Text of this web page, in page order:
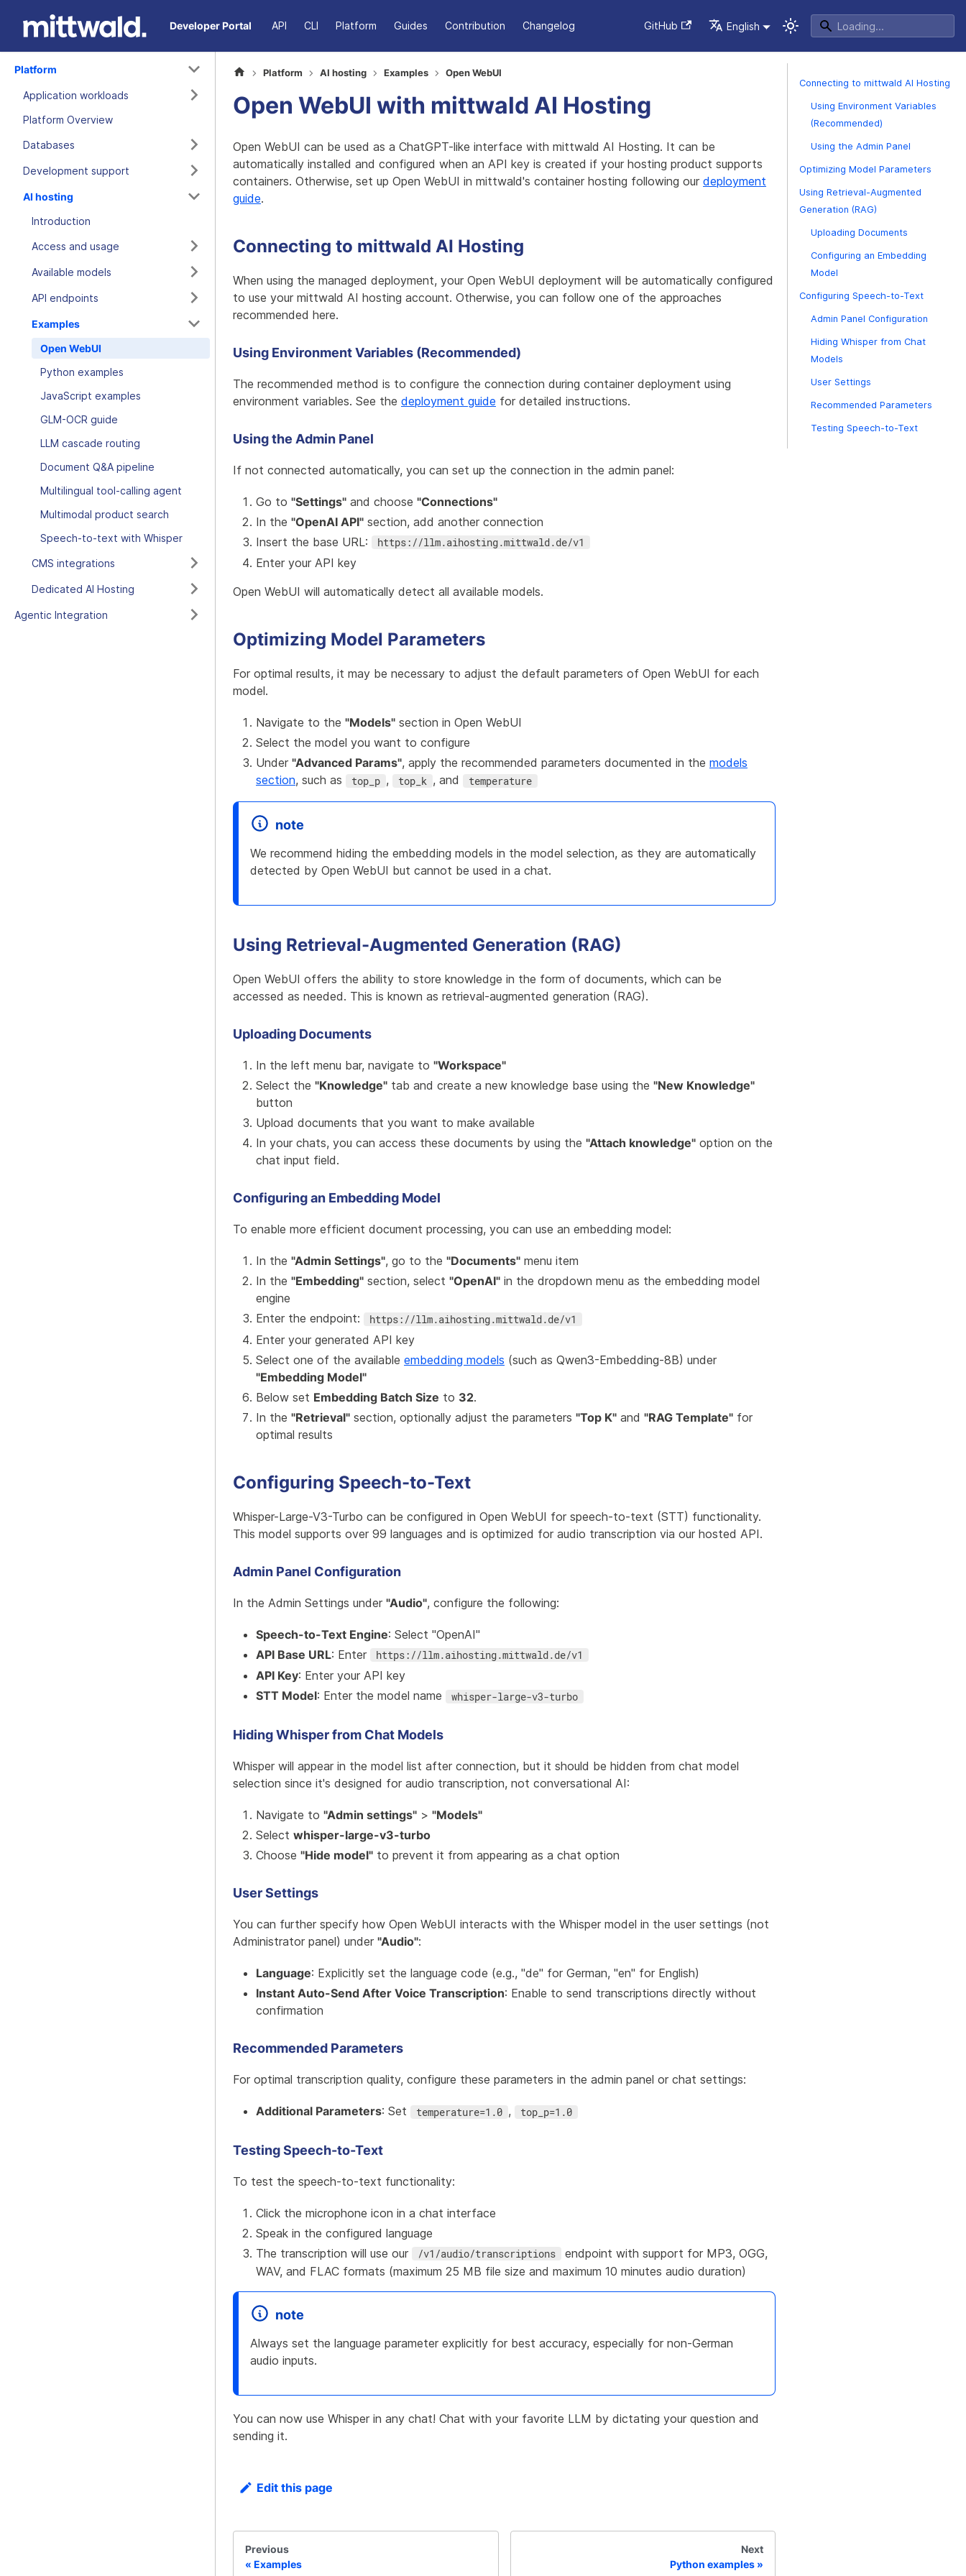
Developer Portal API CLI Platform Guides Contribution Changelog GitHub English
Platform
Application workloads
Platform Overview
Databases
Development support
AI hosting
Introduction
Access and usage
Available models
API endpoints
Examples
Open WebUI
Python examples
JavaScript examples
GLM-OCR guide
LLM cascade routing
Document Q&A pipeline
Multilingual tool-calling agent
Multimodal product search
Speech-to-text with Whisper
CMS integrations
Dedicated AI Hosting
Agentic Integration
Platform AI hosting Examples Open WebUI
Open WebUI with mittwald AI Hosting
Open WebUI can be used as a ChatGPT-like interface with mittwald AI Hosting. It can be
automatically installed and configured when an API key is created if your hosting product supports
containers. Otherwise, set up Open WebUI in mittwald's container hosting following our deployment
guide.
Connecting to mittwald AI Hosting
When using the managed deployment, your Open WebUI deployment will be automatically configured
to use your mittwald AI hosting account. Otherwise, you can follow one of the approaches
recommended here.
Using Environment Variables (Recommended)
The recommended method is to configure the connection during container deployment using
environment variables. See the deployment guide for detailed instructions.
Using the Admin Panel
If not connected automatically, you can set up the connection in the admin panel:
Go to "Settings" and choose "Connections"
In the "OpenAI API" section, add another connection
Insert the base URL:
https://llm.aihosting.mittwald.de/v1
Enter your API key
Open WebUI will automatically detect all available models.
Optimizing Model Parameters
For optimal results, it may be necessary to adjust the default parameters of Open WebUI for each
model.
Navigate to the "Models" section in Open WebUI
Select the model you want to configure
Under "Advanced Params", apply the recommended parameters documented in the models
section, such as top_p , top_k , and temperature
note
We recommend hiding the embedding models in the model selection, as they are automatically
detected by Open WebUI but cannot be used in a chat.
Using Retrieval-Augmented Generation (RAG)
Open WebUI offers the ability to store knowledge in the form of documents, which can be
accessed as needed. This is known as retrieval-augmented generation (RAG).
Uploading Documents
In the left menu bar, navigate to "Workspace"
Select the "Knowledge" tab and create a new knowledge base using the "New Knowledge"
button
Upload documents that you want to make available
In your chats, you can access these documents by using the "Attach knowledge" option on the
chat input field.
Configuring an Embedding Model
To enable more efficient document processing, you can use an embedding model:
In the "Admin Settings", go to the "Documents" menu item
In the "Embedding" section, select "OpenAI" in the dropdown menu as the embedding model
engine
Enter the endpoint:
https://llm.aihosting.mittwald.de/v1
Enter your generated API key
Select one of the available embedding models (such as Qwen3-Embedding-8B) under
"Embedding Model"
Below set Embedding Batch Size to 32.
In the "Retrieval" section, optionally adjust the parameters "Top K" and "RAG Template" for
optimal results
Configuring Speech-to-Text
Whisper-Large-V3-Turbo can be configured in Open WebUI for speech-to-text (STT) functionality.
This model supports over 99 languages and is optimized for audio transcription via our hosted API.
Admin Panel Configuration
In the Admin Settings under "Audio", configure the following:
Speech-to-Text Engine: Select "OpenAI"
API Base URL: Enter https://llm.aihosting.mittwald.de/v1
API Key: Enter your API key
STT Model: Enter the model name whisper-large-v3-turbo
Hiding Whisper from Chat Models
Whisper will appear in the model list after connection, but it should be hidden from chat model
selection since it's designed for audio transcription, not conversational AI:
Navigate to "Admin settings" > "Models"
Select whisper-large-v3-turbo
Choose "Hide model" to prevent it from appearing as a chat option
User Settings
You can further specify how Open WebUI interacts with the Whisper model in the user settings (not
Administrator panel) under "Audio":
Language: Explicitly set the language code (e.g., "de" for German, "en" for English)
Instant Auto-Send After Voice Transcription: Enable to send transcriptions directly without
confirmation
Recommended Parameters
For optimal transcription quality, configure these parameters in the admin panel or chat settings:
Additional Parameters: Set temperature=1.0 , top_p=1.0
Testing Speech-to-Text
To test the speech-to-text functionality:
Click the microphone icon in a chat interface
Speak in the configured language
The transcription will use our
/v1/audio/transcriptions
endpoint with support for MP3, OGG,
WAV, and FLAC formats (maximum 25 MB file size and maximum 10 minutes audio duration)
note
Always set the language parameter explicitly for best accuracy, especially for non-German
audio inputs.
You can now use Whisper in any chat! Chat with your favorite LLM by dictating your question and
sending it.
Edit this page
Previous
Examples
Next
Python examples
Connecting to mittwald AI Hosting
Using Environment Variables
(Recommended)
Using the Admin Panel
Optimizing Model Parameters
Using Retrieval-Augmented
Generation (RAG)
Uploading Documents
Configuring an Embedding
Model
Configuring Speech-to-Text
Admin Panel Configuration
Hiding Whisper from Chat
Models
User Settings
Recommended Parameters
Testing Speech-to-Text